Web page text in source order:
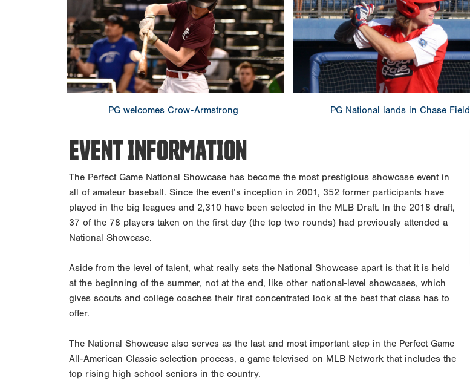
PG welcomes Crow-Armstrong PG National lands in Chase Field
EVENT INFORMATION
The Perfect Game National Showcase has become the most prestigious showcase event in
all of amateur baseball. Since the event’s inception in 2001, 352 former participants have
played in the big leagues and 2,310 have been selected in the MLB Draft. In the 2018 draft,
37 of the 78 players taken on the first day (the top two rounds) had previously attended a
National Showcase.
Aside from the level of talent, what really sets the National Showcase apart is that it is held
at the beginning of the summer, not at the end, like other national-level showcases, which
gives scouts and college coaches their first concentrated look at the best that class has to
offer.
The National Showcase also serves as the last and most important step in the Perfect Game
All-American Classic selection process, a game televised on MLB Network that includes the
top rising high school seniors in the country.